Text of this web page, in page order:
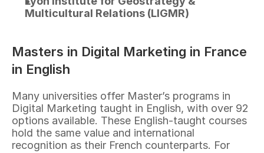
Multicultural Relations (LIGMR)
Masters in Digital Marketing in France
in English
Many universities offer Master’s programs in
Digital Marketing taught in English, with over 92
options available. These English-taught courses
hold the same value and international
recognition as their French counterparts. For